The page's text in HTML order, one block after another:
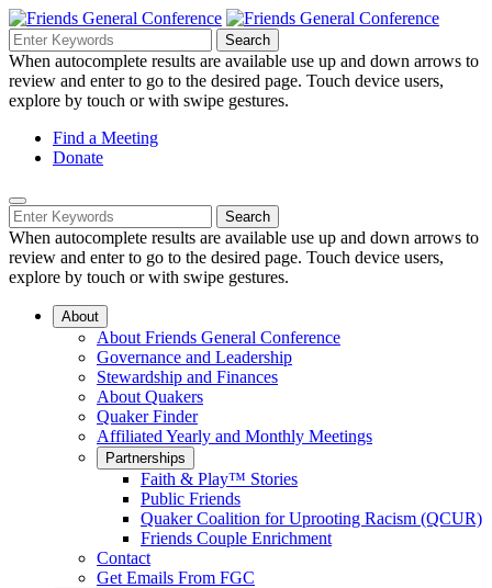
Skip
to
Main
Content
Search
Navigation
Search
for:
Search
When autocomplete results are available use up and down arrows to
review and enter to go to the desired page. Touch device users,
explore by touch or with swipe gestures.
Helpful
Links
Navigation
Find a Meeting
Donate
Mobile
Navigation
Search
for:
Search
When autocomplete results are available use up and down arrows to
review and enter to go to the desired page. Touch device users,
explore by touch or with swipe gestures.
About
About Friends General Conference
Governance and Leadership
Stewardship and Finances
About Quakers
Quaker Finder
Affiliated Yearly and Monthly Meetings
Partnerships
Faith & Play™ Stories
Public Friends
Quaker Coalition for Uprooting Racism (QCUR)
Friends Couple Enrichment
Contact
Get Emails From FGC